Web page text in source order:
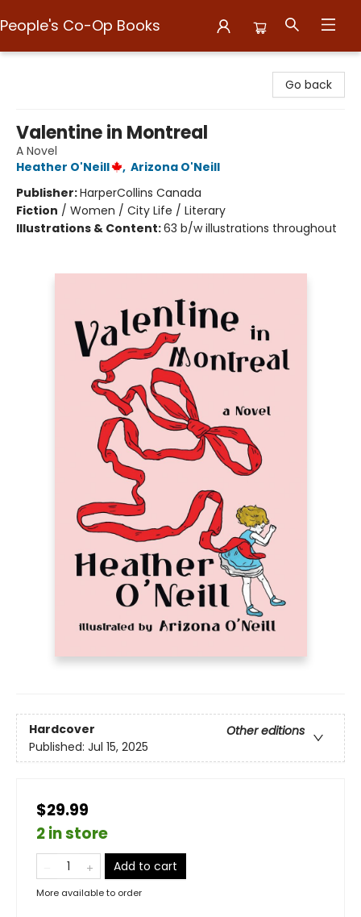
People's Co-Op Books
Go back
Valentine in Montreal
A Novel
Heather O'Neill
, Arizona O'Neill
Publisher:HarperCollins Canada
Fiction / Women / City Life / Literary
Illustrations & Content:63 b/w illustrations throughout
Hardcover
Other editions
Published: Jul 15, 2025
$29.99
2 in store
Add to cart
More available to order